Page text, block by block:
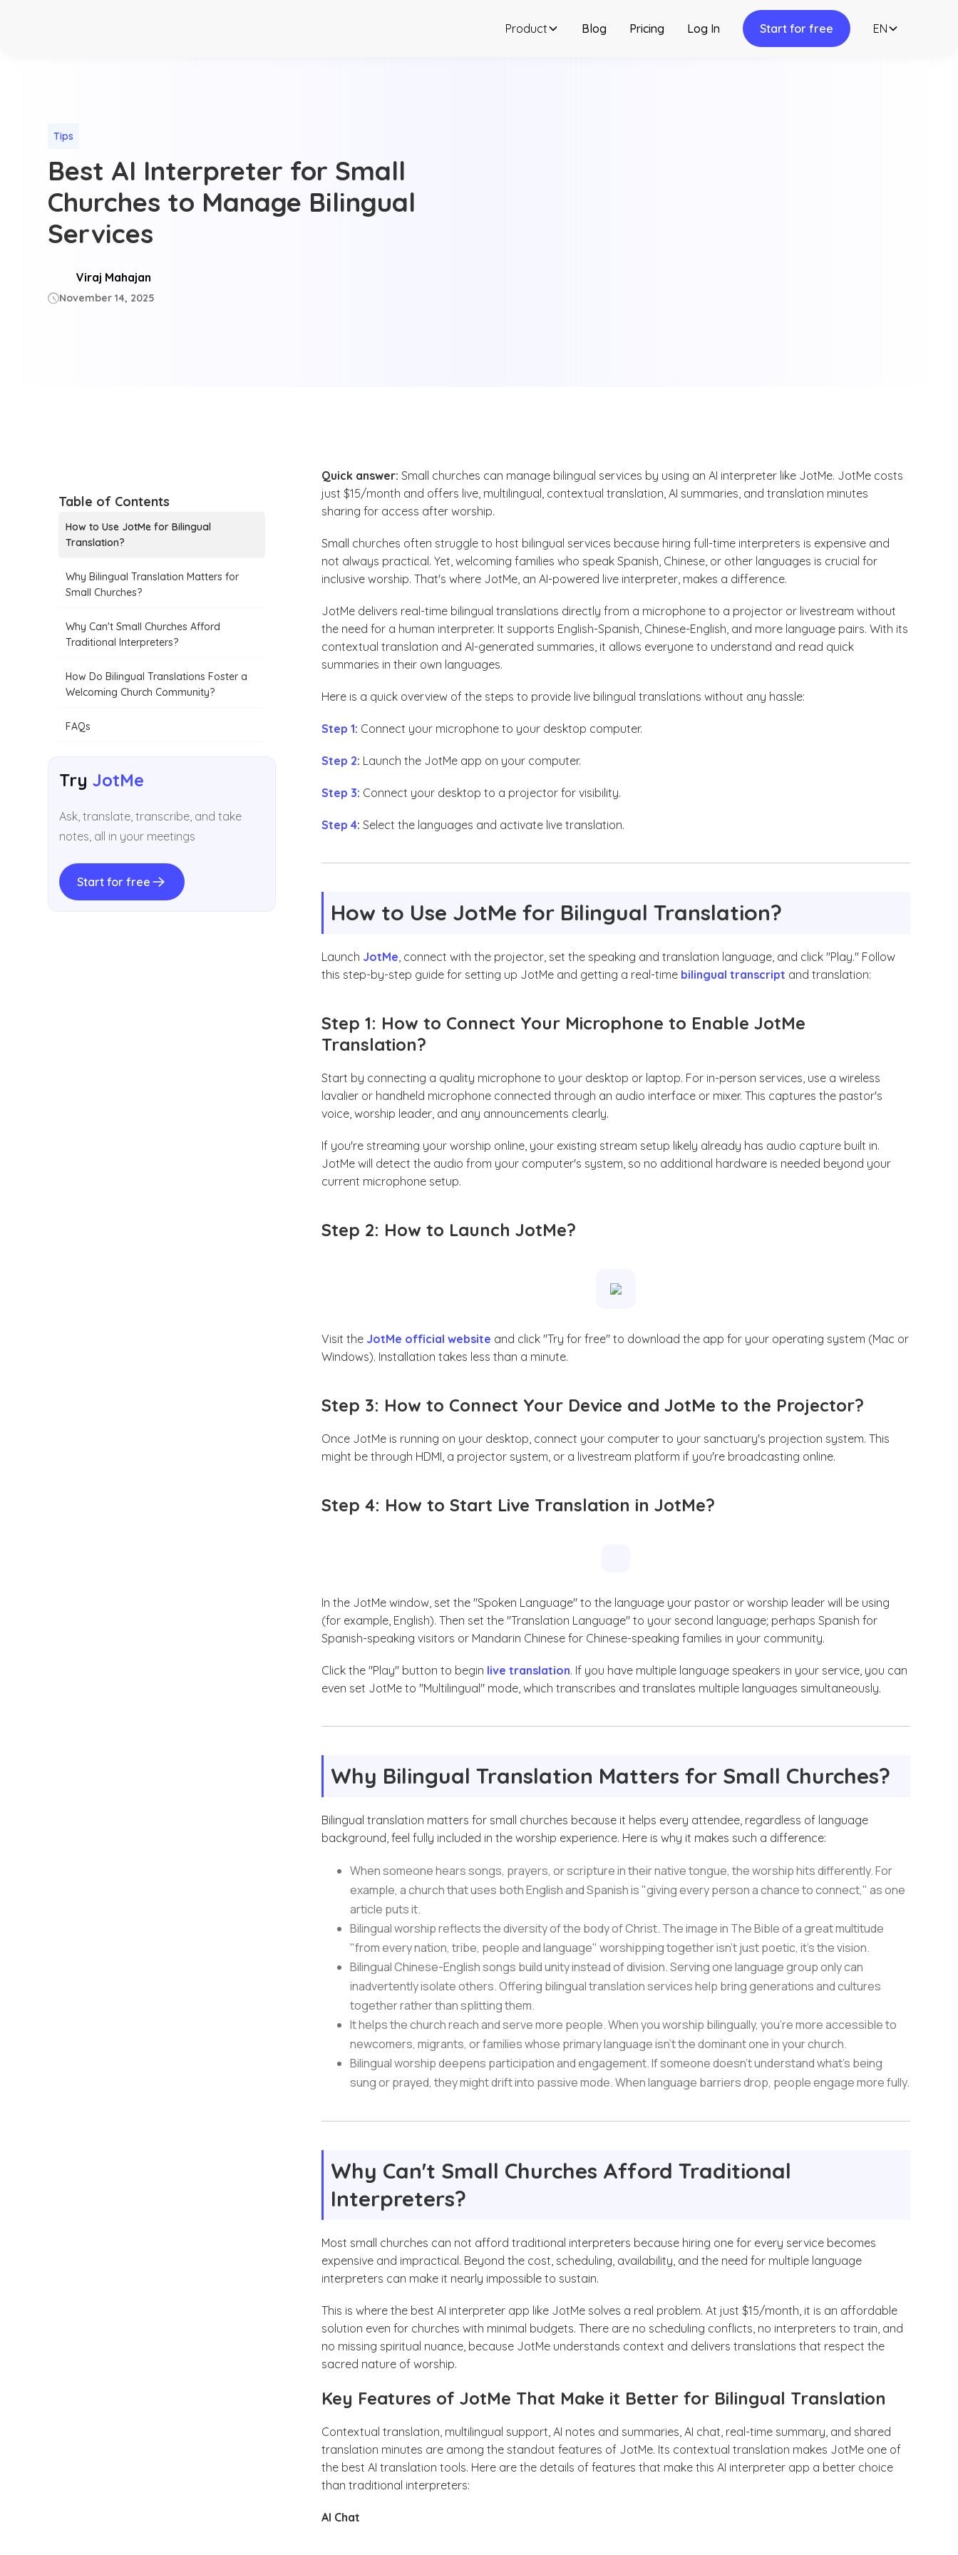
Product Blog Pricing Log In Start for free EN
Tips
Best AI Interpreter for Small
Churches to Manage Bilingual
Services
Viraj Mahajan
November 14, 2025
Table of Contents
How to Use JotMe for Bilingual
Translation?
Why Bilingual Translation Matters for
Small Churches?
Why Can't Small Churches Afford
Traditional Interpreters?
How Do Bilingual Translations Foster a
Welcoming Church Community?
FAQs
TryJotMe
Ask, translate, transcribe, and take
notes, all in your meetings
Start for free
Quick answer: Small churches can manage bilingual services by using an AI interpreter like JotMe. JotMe costs
just $15/month and offers live, multilingual, contextual translation, AI summaries, and translation minutes
sharing for access after worship.
Small churches often struggle to host bilingual services because hiring full-time interpreters is expensive and
not always practical. Yet, welcoming families who speak Spanish, Chinese, or other languages is crucial for
inclusive worship. That's where JotMe, an AI-powered live interpreter, makes a difference.
JotMe delivers real-time bilingual translations directly from a microphone to a projector or livestream without
the need for a human interpreter. It supports English-Spanish, Chinese-English, and more language pairs. With its
contextual translation and AI-generated summaries, it allows everyone to understand and read quick
summaries in their own languages.
Here is a quick overview of the steps to provide live bilingual translations without any hassle:
Step 1: Connect your microphone to your desktop computer.
Step 2: Launch the JotMe app on your computer.
Step 3: Connect your desktop to a projector for visibility.
Step 4: Select the languages and activate live translation.
How to Use JotMe for Bilingual Translation?
Launch JotMe, connect with the projector, set the speaking and translation language, and click "Play." Follow
this step-by-step guide for setting up JotMe and getting a real-time bilingual transcript and translation:
Step 1: How to Connect Your Microphone to Enable JotMe
Translation?
Start by connecting a quality microphone to your desktop or laptop. For in-person services, use a wireless
lavalier or handheld microphone connected through an audio interface or mixer. This captures the pastor's
voice, worship leader, and any announcements clearly.
If you're streaming your worship online, your existing stream setup likely already has audio capture built in.
JotMe will detect the audio from your computer's system, so no additional hardware is needed beyond your
current microphone setup.
Step 2: How to Launch JotMe?
Visit the JotMe official website and click "Try for free" to download the app for your operating system (Mac or
Windows). Installation takes less than a minute.
Step 3: How to Connect Your Device and JotMe to the Projector?
Once JotMe is running on your desktop, connect your computer to your sanctuary's projection system. This
might be through HDMI, a projector system, or a livestream platform if you're broadcasting online.
Step 4: How to Start Live Translation in JotMe?
In the JotMe window, set the "Spoken Language" to the language your pastor or worship leader will be using
(for example, English). Then set the "Translation Language" to your second language; perhaps Spanish for
Spanish-speaking visitors or Mandarin Chinese for Chinese-speaking families in your community.
Click the "Play" button to begin live translation. If you have multiple language speakers in your service, you can
even set JotMe to "Multilingual" mode, which transcribes and translates multiple languages simultaneously.
Why Bilingual Translation Matters for Small Churches?
Bilingual translation matters for small churches because it helps every attendee, regardless of language
background, feel fully included in the worship experience. Here is why it makes such a difference:
When someone hears songs, prayers, or scripture in their native tongue, the worship hits differently. For
example, a church that uses both English and Spanish is "giving every person a chance to connect," as one
article puts it.
Bilingual worship reflects the diversity of the body of Christ. The image in The Bible of a great multitude
"from every nation, tribe, people and language" worshipping together isn't just poetic, it's the vision.
Bilingual Chinese-English songs build unity instead of division. Serving one language group only can
inadvertently isolate others. Offering bilingual translation services help bring generations and cultures
together rather than splitting them.
It helps the church reach and serve more people. When you worship bilingually, you're more accessible to
newcomers, migrants, or families whose primary language isn't the dominant one in your church.
Bilingual worship deepens participation and engagement. If someone doesn't understand what's being
sung or prayed, they might drift into passive mode. When language barriers drop, people engage more fully.
Why Can't Small Churches Afford Traditional
Interpreters?
Most small churches can not afford traditional interpreters because hiring one for every service becomes
expensive and impractical. Beyond the cost, scheduling, availability, and the need for multiple language
interpreters can make it nearly impossible to sustain.
This is where the best AI interpreter app like JotMe solves a real problem. At just $15/month, it is an affordable
solution even for churches with minimal budgets. There are no scheduling conflicts, no interpreters to train, and
no missing spiritual nuance, because JotMe understands context and delivers translations that respect the
sacred nature of worship.
Key Features of JotMe That Make it Better for Bilingual Translation
Contextual translation, multilingual support, AI notes and summaries, AI chat, real-time summary, and shared
translation minutes are among the standout features of JotMe. Its contextual translation makes JotMe one of
the best AI translation tools. Here are the details of features that make this AI interpreter app a better choice
than traditional interpreters:
AI Chat